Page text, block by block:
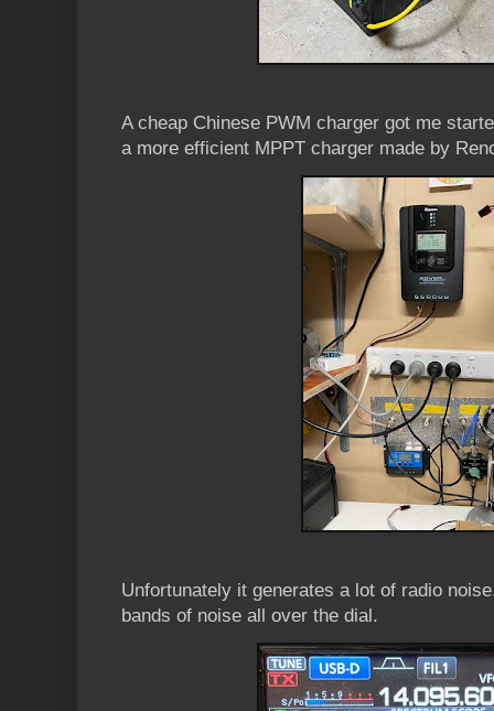
A cheap Chinese PWM charger got me
a more efficient MPPT charger made by
Unfortunately it generates a lot of radio
bands of noise all over the dial.